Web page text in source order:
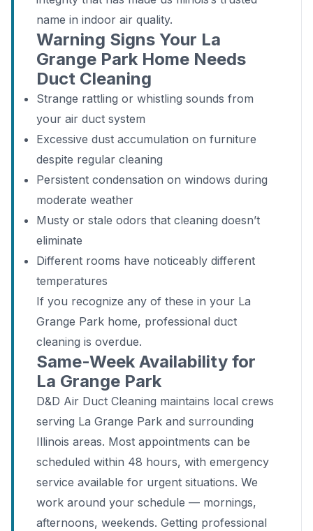
name in indoor air quality.
Warning Signs Your La
Grange Park Home Needs
Duct Cleaning
Strange rattling or whistling sounds from
your air duct system
Excessive dust accumulation on furniture
despite regular cleaning
Persistent condensation on windows during
moderate weather
Musty or stale odors that cleaning doesn’t
eliminate
Different rooms have noticeably different
temperatures
If you recognize any of these in your La
Grange Park home, professional duct
cleaning is overdue.
Same-Week Availability for
La Grange Park
D&D Air Duct Cleaning maintains local crews
serving La Grange Park and surrounding
Illinois areas. Most appointments can be
scheduled within 48 hours, with emergency
service available for urgent situations. We
work around your schedule — mornings,
afternoons, weekends. Getting professional